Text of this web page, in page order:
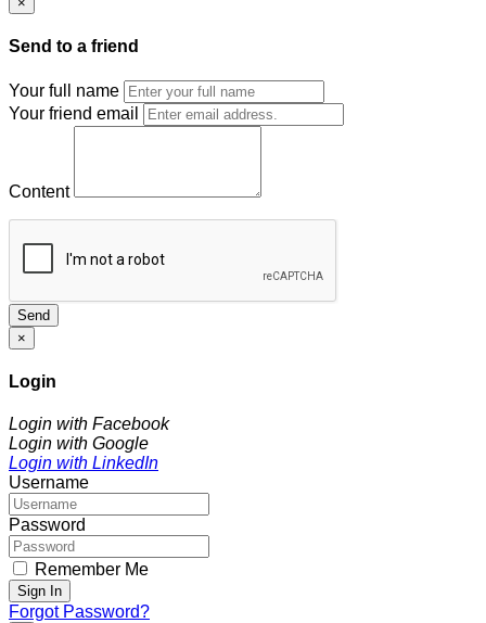
Send to a friend
Your full name
Your friend email
Content
Send
×
Login
Login with Facebook
Login with Google
Login with LinkedIn
Username
Password
Remember Me
Sign In
Forgot Password?